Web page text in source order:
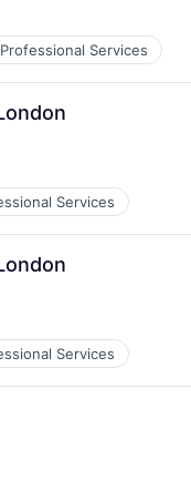
Professional Services
Services
Services